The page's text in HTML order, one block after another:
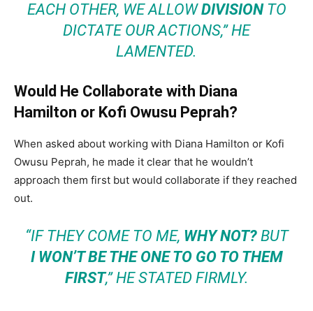
EACH OTHER, WE ALLOWDIVISIONTO
DICTATE OUR ACTIONS,” HE
LAMENTED.
Would He Collaborate with Diana
Hamilton or Kofi Owusu Peprah?
When asked about working with Diana Hamilton or Kofi
Owusu Peprah, he made it clear that he wouldn’t
approach them first but would collaborate if they reached
out.
“IF THEY COME TO ME, WHY NOT?BUT
I WON’T BE THE ONE TO GO TO THEM
FIRST,” HE STATED FIRMLY.